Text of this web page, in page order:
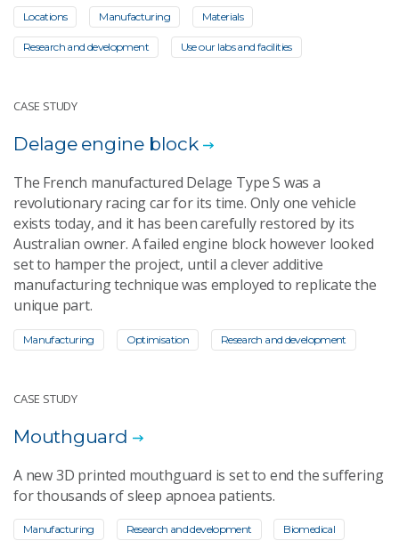
Locations Manufacturing Materials
Research and development Use our labs and facilities
CASE STUDY
Delage engine block
The French manufactured Delage Type S was a
revolutionary racing car for its time. Only one vehicle
exists today, and it has been carefully restored by its
Australian owner. A failed engine block however looked
set to hamper the project, until a clever additive
manufacturing technique was employed to replicate the
unique part.
Manufacturing Optimisation Research and development
CASE STUDY
Mouthguard
A new 3D printed mouthguard is set to end the suffering
for thousands of sleep apnoea patients.
Manufacturing Research and development Biomedical